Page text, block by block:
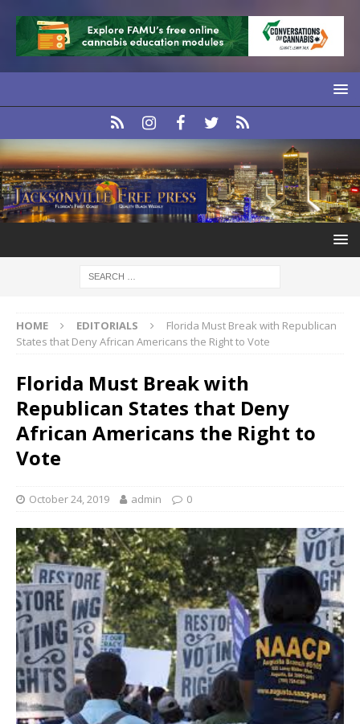
HOME EDITORIALS
Florida Must Break with Republican
States that Deny African Americans the Right to Vote
Florida Must Break with
Republican States that Deny
African Americans the Right to
Vote
October 24, 2019 admin 0